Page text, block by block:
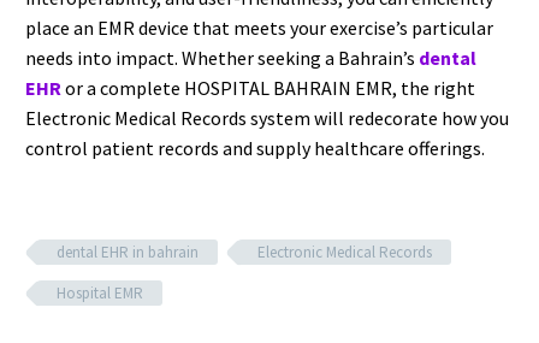
place an EMR device that meets your exercise’s particular
needs into impact. Whether seeking a Bahrain’s dental
EHR or a complete HOSPITAL BAHRAIN EMR, the right
Electronic Medical Records system will redecorate how you
control patient records and supply healthcare offerings.
dental EHR in bahrain
Electronic Medical Records
Hospital EMR